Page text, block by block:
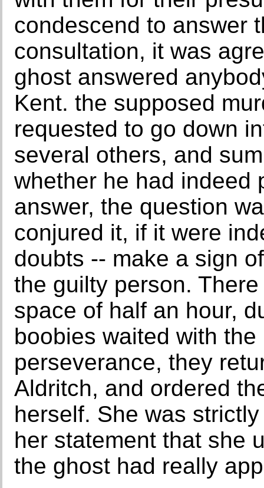
condescend to answer
consultation, it was
ghost answered
Kent. the supposed
requested to go down
several others, and
whether he had indeed
answer, the question
conjured it, if it were
doubts -- make a sign
the guilty person.
space of half an hour,
boobies waited with
perseverance, they
Aldritch, and ordered
herself. She was
her statement that she
the ghost had really